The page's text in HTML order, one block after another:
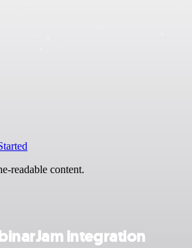
readable content.
integration